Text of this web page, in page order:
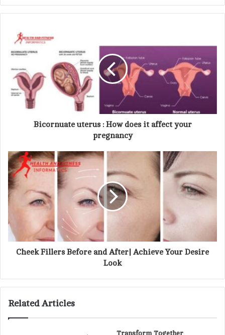
y
a
s
Bicornuate uterus : How does it affect your
pregnancy
Cheek Fillers Before and After| Achieve Your Desire
Look
Related Articles
Transform Together